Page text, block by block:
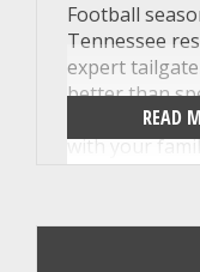
Football
Tennessee
expert
better than
game
with your
looking for a
renting an RV
READ